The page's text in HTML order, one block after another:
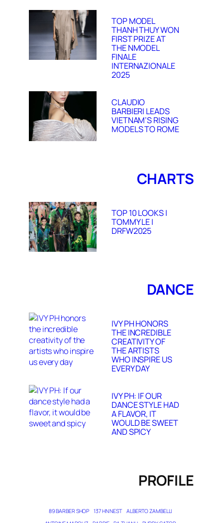
TOP MODEL
THANH THUY WON
FIRST PRIZE AT
THE NMODEL
FINALE
INTERNAZIONALE
2025
CLAUDIO
BARBIERI LEADS
VIETNAM’S RISING
MODELS TO ROME
CHARTS
TOP 10 LOOKS |
TOMMY LE |
DRFW2025
DANCE
IVY PH HONORS
THE INCREDIBLE
CREATIVITY OF
THE ARTISTS
WHO INSPIRE US
EVERY DAY
IVY PH: IF OUR
DANCE STYLE HAD
A FLAVOR, IT
WOULD BE SWEET
AND SPICY
PROFILE
89 BARBER SHOP 137 HN NEST
ALBERTO ZAMBELLI